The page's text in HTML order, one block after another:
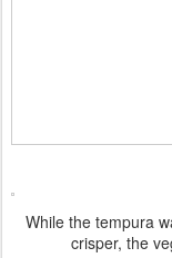
While the tempura
crisper, the